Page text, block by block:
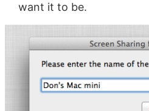
want it to be.